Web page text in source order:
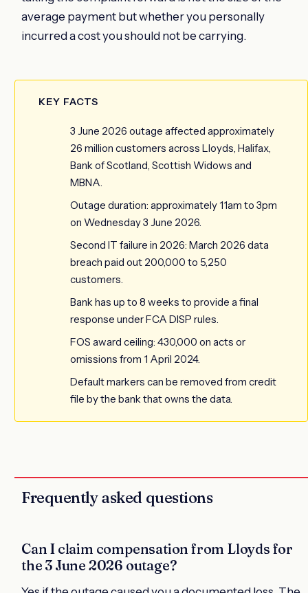
average payment but whether you personally
incurred a cost you should not be carrying.
KEY FACTS
3 June 2026 outage affected approximately
26 million customers across Lloyds, Halifax,
Bank of Scotland, Scottish Widows and
MBNA.
Outage duration: approximately 11am to 3pm
on Wednesday 3 June 2026.
Second IT failure in 2026: March 2026 data
breach paid out 200,000 to 5,250
customers.
Bank has up to 8 weeks to provide a final
response under FCA DISP rules.
FOS award ceiling: 430,000 on acts or
omissions from 1 April 2024.
Default markers can be removed from credit
file by the bank that owns the data.
Frequently asked questions
Can I claim compensation from Lloyds for
the 3 June 2026 outage?